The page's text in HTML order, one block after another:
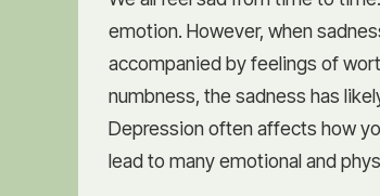
emotion. However, when
accompanied by feelings of
numbness, the sadness has
Depression often affects how
lead to many emotional and